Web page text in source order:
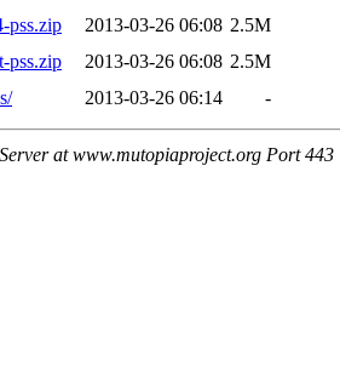
pss.zip
2013-03-26 06:08 2.5M
pss.zip
2013-03-26 06:08 2.5M
2013-03-26 06:14 -
at www.mutopiaproject.org Port 443